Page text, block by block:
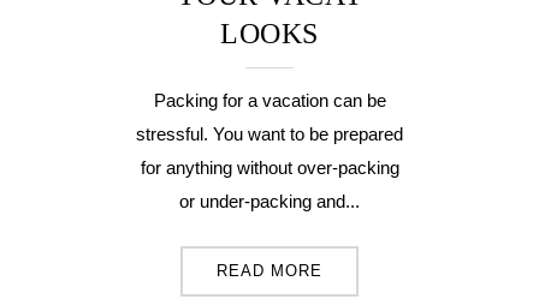
LOOKS
Packing for a vacation can be
stressful. You want to be prepared
for anything without over-packing
or under-packing and...
READ MORE